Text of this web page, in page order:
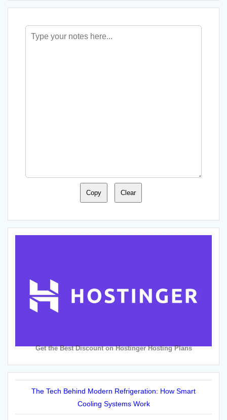
Copy Clear
Get the Best Discount on Hostinger Hosting Plans
The Tech Behind Modern Refrigeration: How Smart
Cooling Systems Work